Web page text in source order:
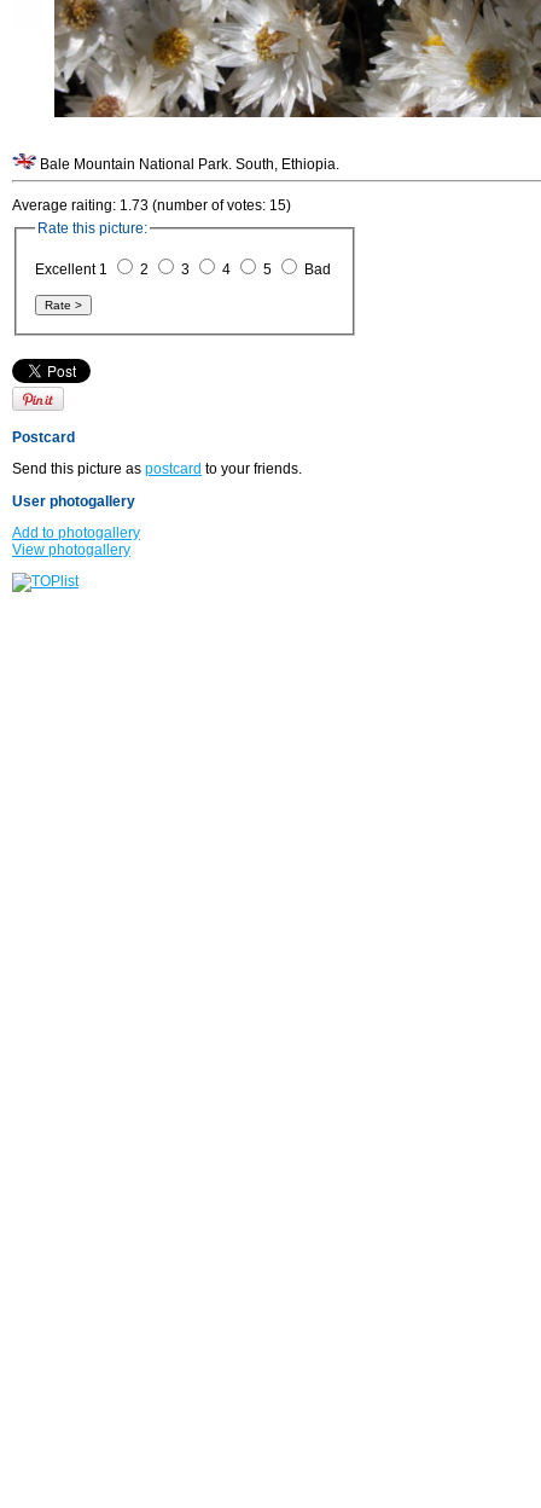
Bale Mountain National Park. South, Ethiopia.
Average raiting: 1.73 (number of votes: 15)
Rate this picture:
Excellent 1 2 3 4 5 Bad
Postcard
Send this picture as postcard to your friends.
User photogallery
Add to photogallery
View photogallery